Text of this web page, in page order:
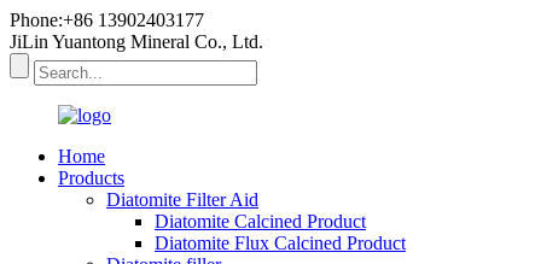
Phone:+86 13902403177
JiLin Yuantong Mineral Co., Ltd.
Home
Products
Diatomite Filter Aid
Diatomite Calcined Product
Diatomite Flux Calcined Product